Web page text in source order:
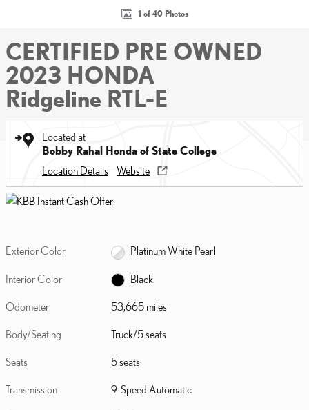
1 of 40 Photos
CERTIFIED PRE OWNED
2023 HONDA
Ridgeline RTL-E
Located at
Bobby Rahal Honda of State College
Location Details
Website
Exterior Color Platinum White Pearl
Interior Color Black
Odometer 53,665 miles
Body/Seating Truck/5 seats
Seats 5 seats
Transmission 9-Speed Automatic